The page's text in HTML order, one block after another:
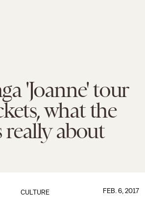
'Joanne' tour
what the
really about
CULTURE FEB. 6, 2017